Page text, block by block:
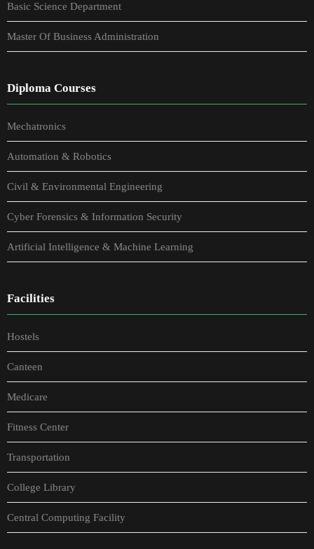
Basic Science Department
Master Of Business Administration
Diploma Courses
Mechatronics
Automation & Robotics
Civil & Environmental Engineering
Cyber Forensics & Information Security
Artificial Intelligence & Machine Learning
Facilities
Hostels
Canteen
Medicare
Fitness Center
Transportation
College Library
Central Computing Facility